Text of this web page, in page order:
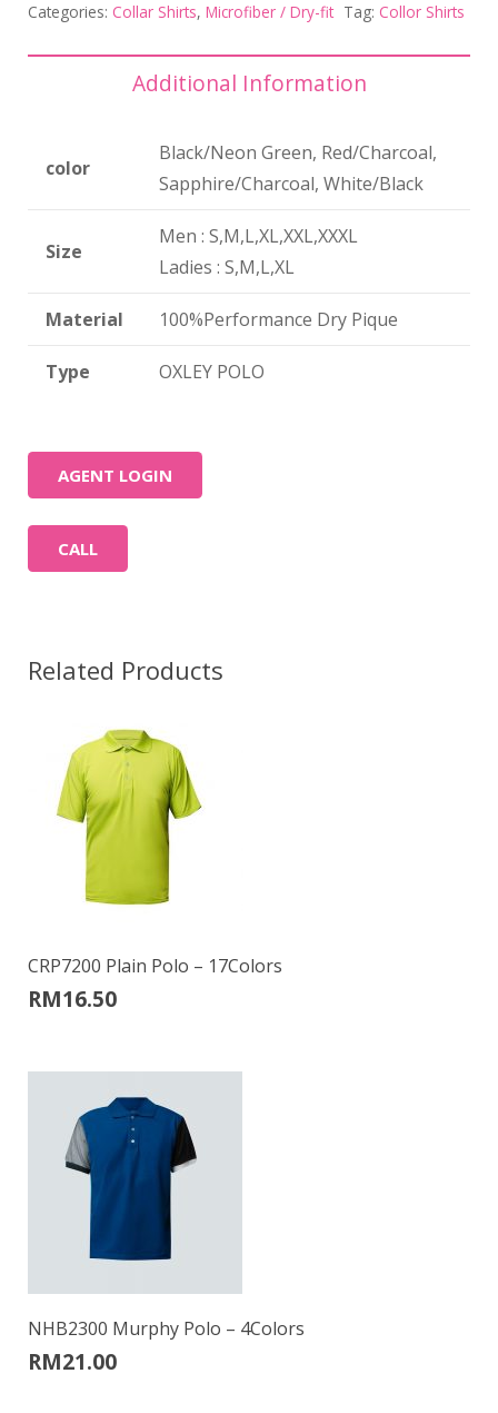
Categories: Collar Shirts, Microfiber / Dry-fit Tag: Collor Shirts
Additional Information
color
Black/Neon Green, Red/Charcoal,
Sapphire/Charcoal, White/Black
Size
Men : S,M,L,XL,XXL,XXXL
Ladies : S,M,L,XL
Material 100%Performance Dry Pique
Type OXLEY POLO
AGENT LOGIN
CALL
Related Products
CRP7200 Plain Polo – 17Colors
RM16.50
NHB2300 Murphy Polo – 4Colors
RM21.00